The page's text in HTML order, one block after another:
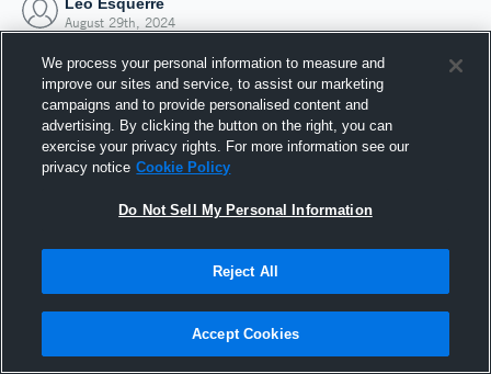
August 29th, 2024
Joined Hudl
29 August 2024
We process your personal information to measure and
improve our sites and service, to assist our marketing
campaigns and to provide personalised content and
advertising. By clicking the button on the right, you can
exercise your privacy rights. For more information see our
privacy notice Cookie Policy
Do Not Sell My Personal Information
Reject All
Accept Cookies